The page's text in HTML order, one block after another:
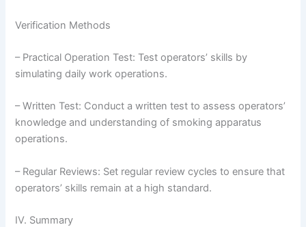
Verification Methods
– Practical Operation Test: Test operators’ skills by
simulating daily work operations.
– Written Test: Conduct a written test to assess operators’
knowledge and understanding of smoking apparatus
operations.
– Regular Reviews: Set regular review cycles to ensure that
operators’ skills remain at a high standard.
IV. Summary